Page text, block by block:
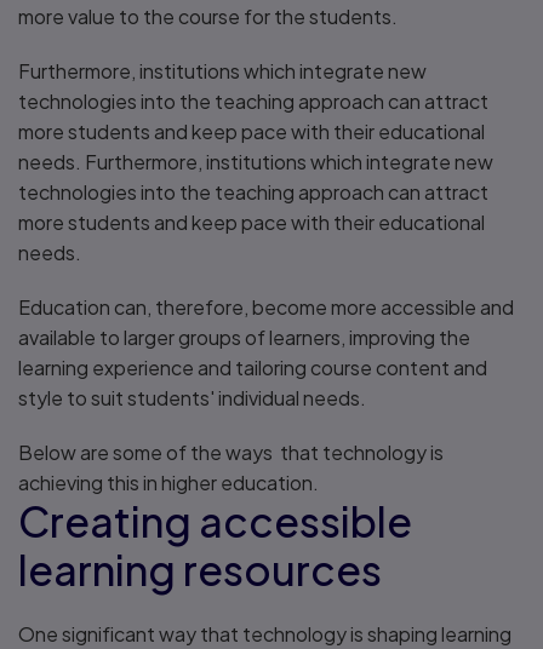
more value to the course for the students.
Furthermore, institutions which integrate new
technologies into the teaching approach can attract
more students and keep pace with their educational
needs. Furthermore, institutions which integrate new
technologies into the teaching approach can attract
more students and keep pace with their educational
needs.
Education can, therefore, become more accessible and
available to larger groups of learners, improving the
learning experience and tailoring course content and
style to suit students' individual needs.
Below are some of the ways that technology is
achieving this in higher education.
Creating accessible
learning resources
One significant way that technology is shaping learning